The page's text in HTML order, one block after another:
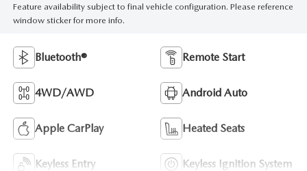
Feature availability subject to final vehicle configuration. Please reference
window sticker for more info.
Bluetooth® Remote Start
4WD/AWD Android Auto
Apple CarPlay Heated Seats
Keyless Entry Keyless Ignition System